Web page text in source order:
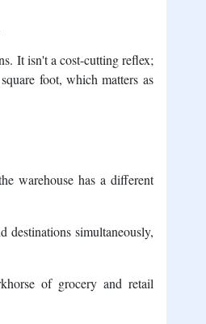
It isn't a cost-cutting reflex;
foot, which matters as
warehouse has a different
simultaneously,
of grocery and retail